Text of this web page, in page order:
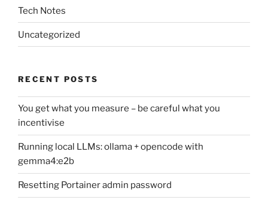
Tech Notes
Uncategorized
RECENT POSTS
You get what you measure – be careful what you
incentivise
Running local LLMs: ollama + opencode with
gemma4:e2b
Resetting Portainer admin password